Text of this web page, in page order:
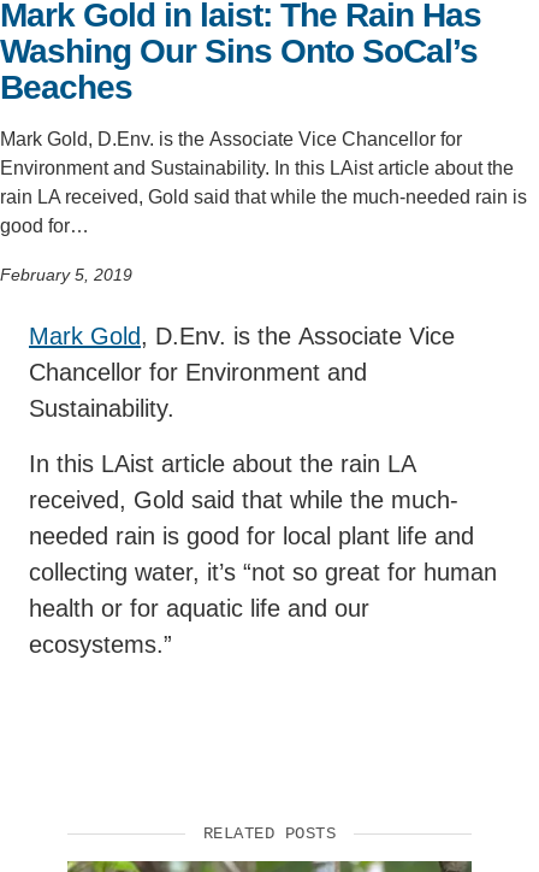
Support Us
Mark Gold in laist: The Rain Has
Washing Our Sins Onto SoCal’s
Beaches
Mark Gold, D.Env. is the Associate Vice Chancellor for
Environment and Sustainability. In this LAist article about the
rain LA received, Gold said that while the much-needed rain is
good for…
February 5, 2019
Mark Gold, D.Env. is the Associate Vice
Chancellor for Environment and
Sustainability.
In this LAist article about the rain LA
received, Gold said that while the much-
needed rain is good for local plant life and
collecting water, it’s “not so great for human
health or for aquatic life and our
ecosystems.”
RELATED POSTS